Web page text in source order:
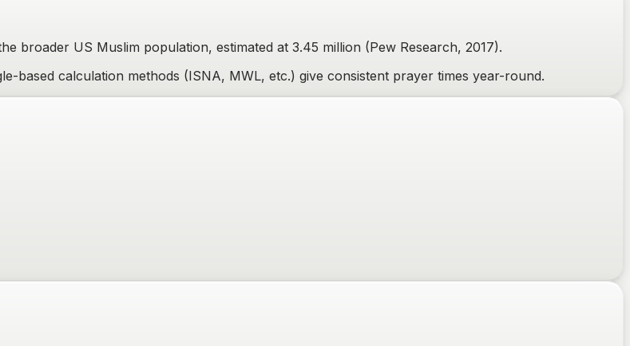
broader US Muslim population, estimated at 3.45 million (Pew Research, 2017).
based calculation methods (ISNA, MWL, etc.) give consistent prayer times year-round.